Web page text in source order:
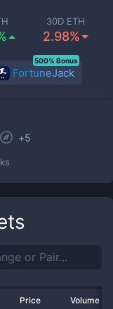
30D ETH
2.98%
FortuneJack
500% Bonus
+5
Price Volume